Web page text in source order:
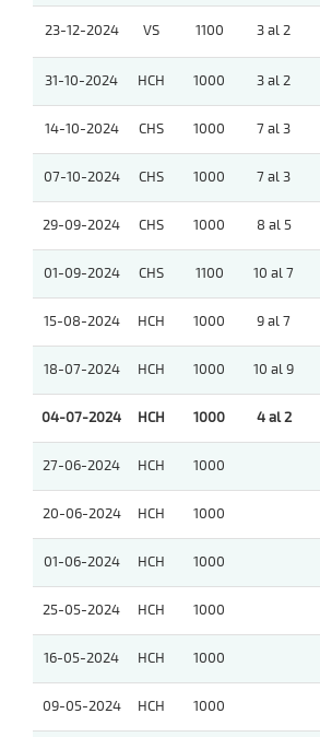
23-12-2024 VS 1100 3 al 2
31-10-2024 HCH 1000 3 al 2
14-10-2024 CHS 1000 7 al 3
07-10-2024 CHS 1000 7 al 3
29-09-2024 CHS 1000 8 al 5
01-09-2024 CHS 1100 10 al 7
15-08-2024 HCH 1000 9 al 7
18-07-2024 HCH 1000 10 al 9
04-07-2024 HCH 1000 4 al 2
27-06-2024 HCH 1000
20-06-2024 HCH 1000
01-06-2024 HCH 1000
25-05-2024 HCH 1000
16-05-2024 HCH 1000
09-05-2024 HCH 1000